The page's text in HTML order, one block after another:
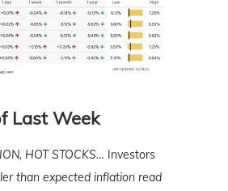
Last Week
HOT STOCKS… Investors
than expected inflation read